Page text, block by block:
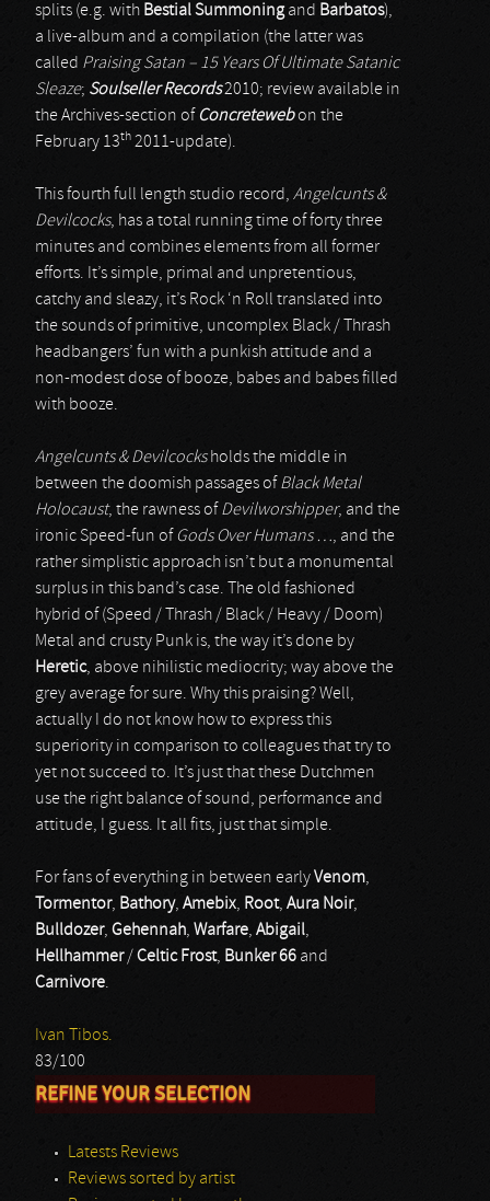
splits (e.g. with Bestial Summoningand Barbatos),
a live-album and a compilation (the latter was
called Praising Satan – 15 Years Of Ultimate Satanic
Sleaze; Soulseller Records2010; review available in
the Archives-section of Concretewebon the
February 13th 2011-update).
This fourth full length studio record, Angelcunts &
Devilcocks, has a total running time of forty three
minutes and combines elements from all former
efforts. It’s simple, primal and unpretentious,
catchy and sleazy, it’s Rock ‘n Roll translated into
the sounds of primitive, uncomplex Black / Thrash
headbangers’ fun with a punkish attitude and a
non-modest dose of booze, babes and babes filled
with booze.
Angelcunts & Devilcocksholds the middle in
between the doomish passages of Black Metal
Holocaust, the rawness of Devilworshipper, and the
ironic Speed-fun of Gods Over Humans …, and the
rather simplistic approach isn’t but a monumental
surplus in this band’s case. The old fashioned
hybrid of (Speed / Thrash / Black / Heavy / Doom)
Metal and crusty Punk is, the way it’s done by
Heretic, above nihilistic mediocrity; way above the
grey average for sure. Why this praising? Well,
actually I do not know how to express this
superiority in comparison to colleagues that try to
yet not succeed to. It’s just that these Dutchmen
use the right balance of sound, performance and
attitude, I guess. It all fits, just that simple.
For fans of everything in between earlyVenom,
Tormentor, Bathory, Amebix, Root, Aura Noir,
Bulldozer, Gehennah, Warfare, Abigail,
Hellhammer/ Celtic Frost, Bunker 66 and
Carnivore.
Ivan Tibos.
83/100
REFINE YOUR SELECTION
Latests Reviews
Reviews sorted by artist